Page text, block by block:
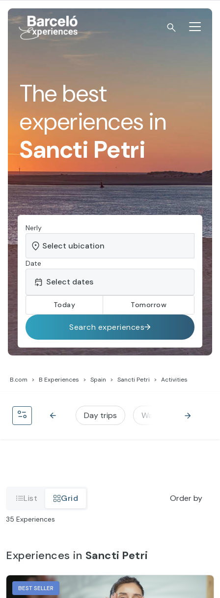
content
The best
experiences in
Sancti Petri
Nerly
Date
Today Tomorrow
Search experiences
B.com B Experiences Spain Sancti Petri Activities
Day trips Water activities
List Grid Order by
35 Experiences
Experiences in Sancti Petri
BEST SELLER